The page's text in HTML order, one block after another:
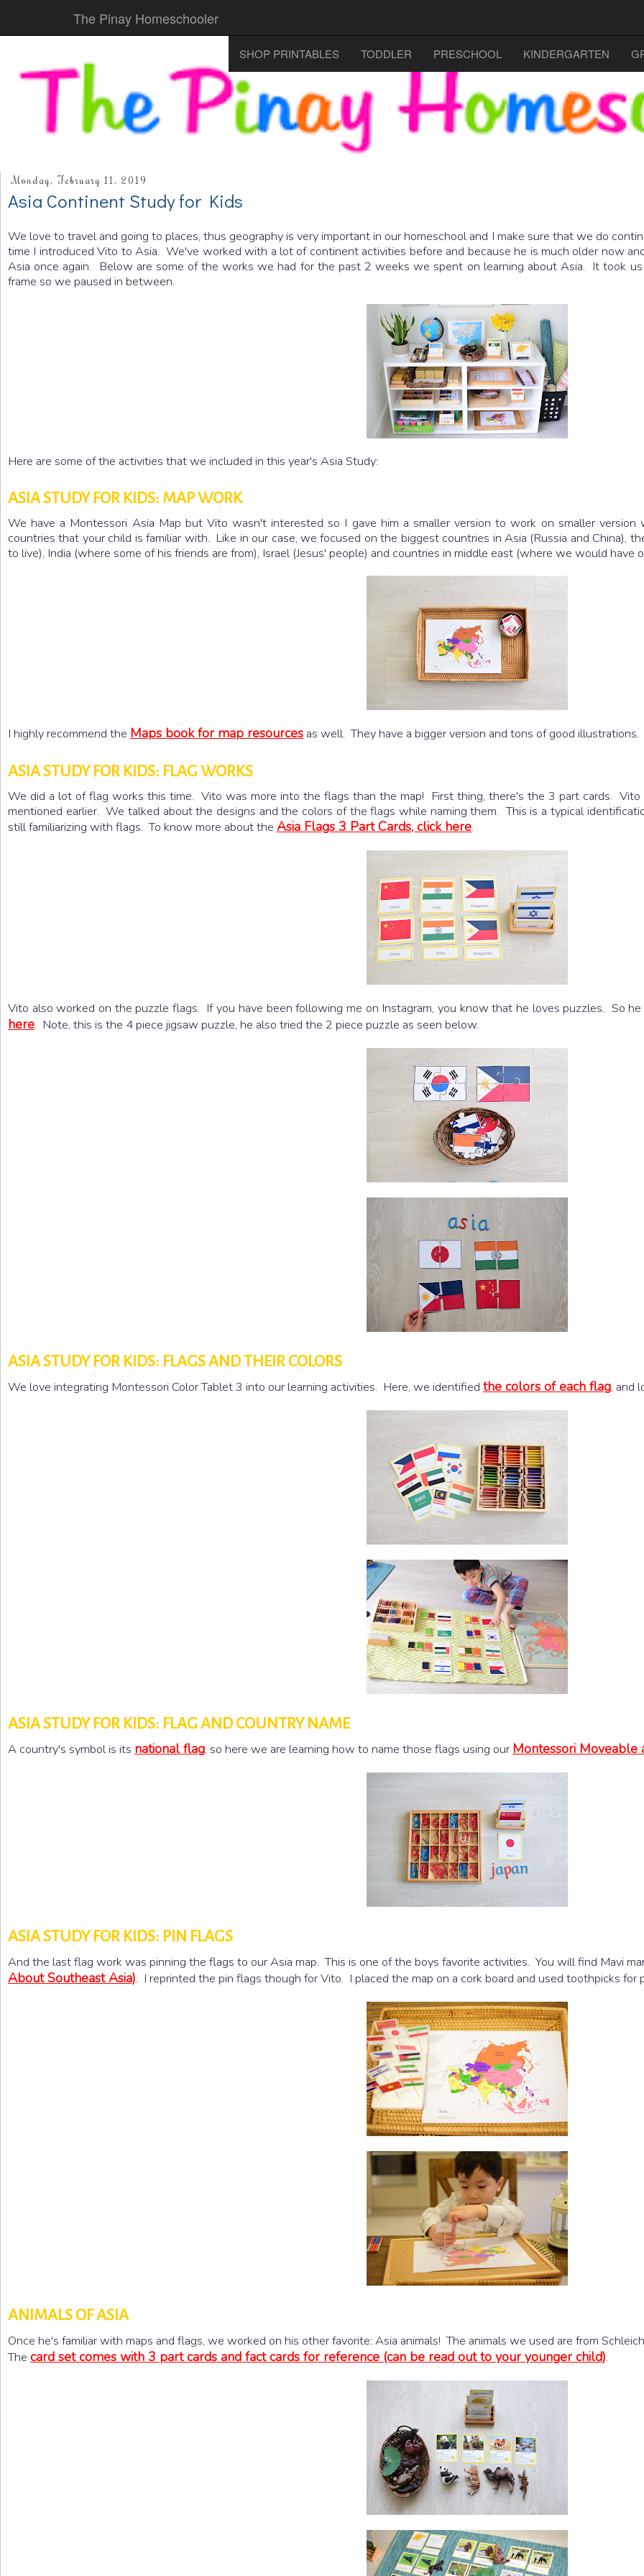
The Pinay Homeschooler
SHOP PRINTABLES TODDLER PRESCHOOL KINDERGARTEN
Monday, February 11, 2019
Asia Continent Study for Kids
We love to travel and going to places, thus geography is very important in our homeschool and I make sure that we do
time I introduced Vito to Asia. We've worked with a lot of continent activities before and because he is much older now
Asia once again. Below are some of the works we had for the past 2 weeks we spent on learning about Asia. It took
frame so we paused in between.
Here are some of the activities that we included in this year's Asia Study:
ASIA STUDY FOR KIDS: MAP WORK
We have a Montessori Asia Map but Vito wasn't interested so I gave him a smaller version to work on smaller
countries that your child is familiar with. Like in our case, we focused on the biggest countries in Asia (Russia and China),
to live), India (where some of his friends are from), Israel (Jesus' people) and countries in middle east (where we would have
I highly recommend the Maps book for map resources as well. They have a bigger version and tons of good illustrations.
ASIA STUDY FOR KIDS: FLAG WORKS
We did a lot of flag works this time. Vito was more into the flags than the map! First thing, there's the 3 part cards.
mentioned earlier. We talked about the designs and the colors of the flags while naming them. This is a typical
still familiarizing with flags. To know more about the Asia Flags 3 Part Cards, click here.
Vito also worked on the puzzle flags. If you have been following me on Instagram, you know that he loves puzzles. So
here. Note, this is the 4 piece jigsaw puzzle, he also tried the 2 piece puzzle as seen below.
ASIA STUDY FOR KIDS: FLAGS AND THEIR COLORS
We love integrating Montessori Color Tablet 3 into our learning activities. Here, we identified the colors of each flag, and
ASIA STUDY FOR KIDS: FLAG AND COUNTRY NAME
A country's symbol is its national flag, so here we are learning how to name those flags using our Montessori Moveable
ASIA STUDY FOR KIDS: PIN FLAGS
And the last flag work was pinning the flags to our Asia map. This is one of the boys favorite activities. You will find Mavi
About Southeast Asia). I reprinted the pin flags though for Vito. I placed the map on a cork board and used toothpicks for
ANIMALS OF ASIA
Once he's familiar with maps and flags, we worked on his other favorite: Asia animals! The animals we used are from
The card set comes with 3 part cards and fact cards for reference (can be read out to your younger child).